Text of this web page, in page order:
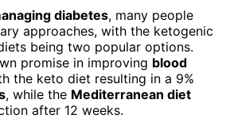
diabetes, many people
approaches, with the ketogenic
being two popular options.
promise in improving blood
the keto diet resulting in a 9%
, while the Mediterranean diet
after 12 weeks.